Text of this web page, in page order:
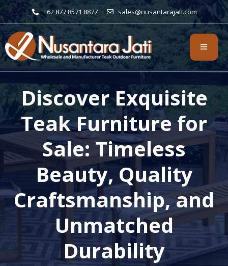
+62 877 8571 8877 sales@nusantarajati.com
Discover Exquisite
Teak Furniture for
Sale: Timeless
Beauty, Quality
Craftsmanship, and
Unmatched
Durability